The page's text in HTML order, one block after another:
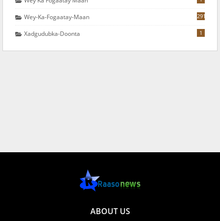
Wey-Ka-Fogaatay-Maan 291
Xadgudubka-Doonta 1
ABOUT US